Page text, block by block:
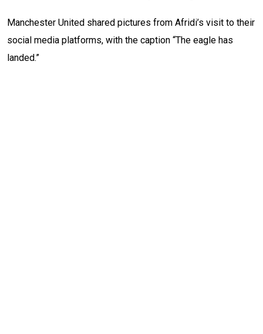
Manchester United shared pictures from Afridi’s visit to their
social media platforms, with the caption “The eagle has
landed.”